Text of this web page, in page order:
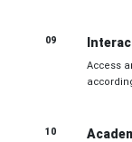
09
Access
10